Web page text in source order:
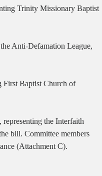
Trinity Missionary Baptist
Anti-Defamation League,
First Baptist Church of
the Interfaith
bill. Committee members
(Attachment C).